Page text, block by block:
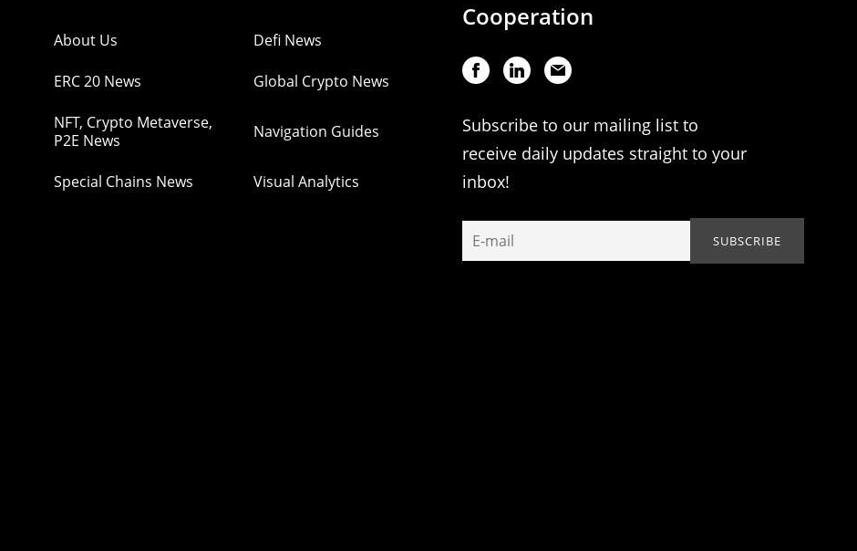
About Us Defi News
ERC 20 News Global Crypto News
NFT, Crypto Metaverse,
P2E News
Navigation Guides
Special Chains News Visual Analytics
Cooperation
Subscribe to our mailing list to
receive daily updates straight to your
inbox!